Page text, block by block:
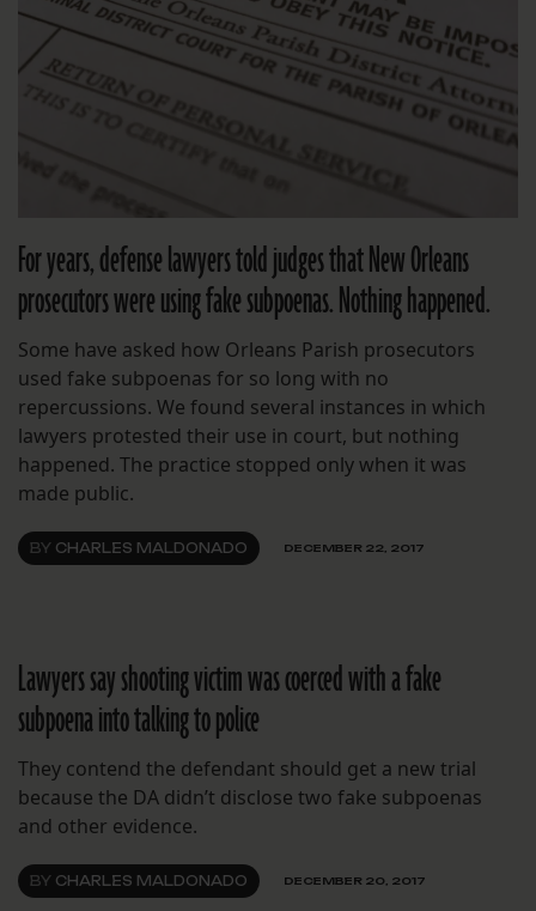
For years, defense lawyers told judges that New Orleans
prosecutors were using fake subpoenas. Nothing happened.
Some have asked how Orleans Parish prosecutors
used fake subpoenas for so long with no
repercussions. We found several instances in which
lawyers protested their use in court, but nothing
happened. The practice stopped only when it was
made public.
BY CHARLES MALDONADO DECEMBER 22, 2017
Lawyers say shooting victim was coerced with a fake
subpoena into talking to police
They contend the defendant should get a new trial
because the DA didn’t disclose two fake subpoenas
and other evidence.
BY CHARLES MALDONADO DECEMBER 20, 2017